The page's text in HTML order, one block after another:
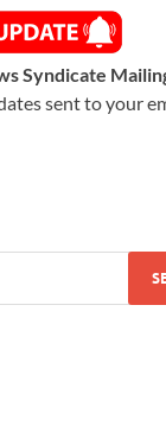
Syndicate
sent to your